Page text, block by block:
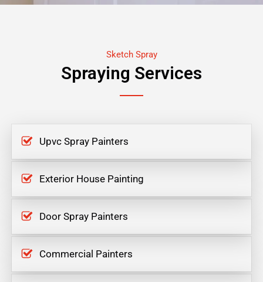
Sketch Spray
Spraying Services
Upvc Spray Painters
Exterior House Painting
Door Spray Painters
Commercial Painters